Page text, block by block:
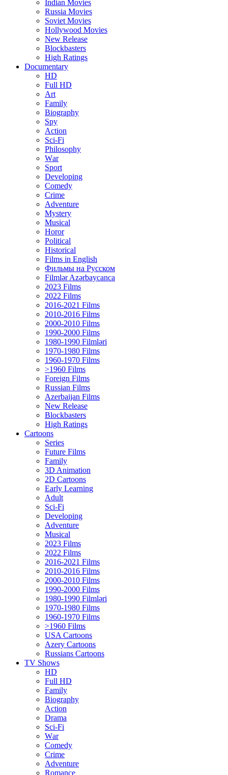
İndian Movies
Russia Movies
Soviet Movies
Hollywood Movies
New Release
Blockbasters
High Ratings
Documentary
HD
Full HD
Art
Family
Biography
Spy
Action
Sci-Fi
Philosophy
Wаr
Sport
Developing
Comedy
Crime
Adventure
Mystery
Musical
Horor
Political
Historical
Films in English
Фильмы на Русском
Filmlər Azərbaycanca
2023 Films
2022 Films
2016-2021 Films
2010-2016 Films
2000-2010 Films
1990-2000 Films
1980-1990 Filmləri
1970-1980 Films
1960-1970 Films
>1960 Films
Foreign Films
Russian Films
Azerbaijan Films
New Release
Blockbasters
High Ratings
Cartoons
Series
Future Films
Family
3D Animation
2D Cartoons
Early Learning
Adult
Sci-Fi
Developing
Adventure
Musical
2023 Films
2022 Films
2016-2021 Films
2010-2016 Films
2000-2010 Films
1990-2000 Films
1980-1990 Filmləri
1970-1980 Films
1960-1970 Films
>1960 Films
USA Cartoons
Azery Cartoons
Russians Cartoons
TV Shows
HD
Full HD
Family
Biography
Action
Drama
Sci-Fi
Wаr
Comedy
Crimе
Adventure
Romance